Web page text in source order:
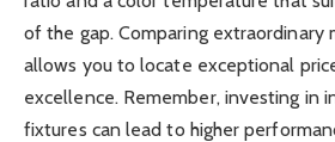
of the gap. Comparing extraordinary
allows you to locate exceptional
excellence. Remember, investing in
fixtures can lead to higher